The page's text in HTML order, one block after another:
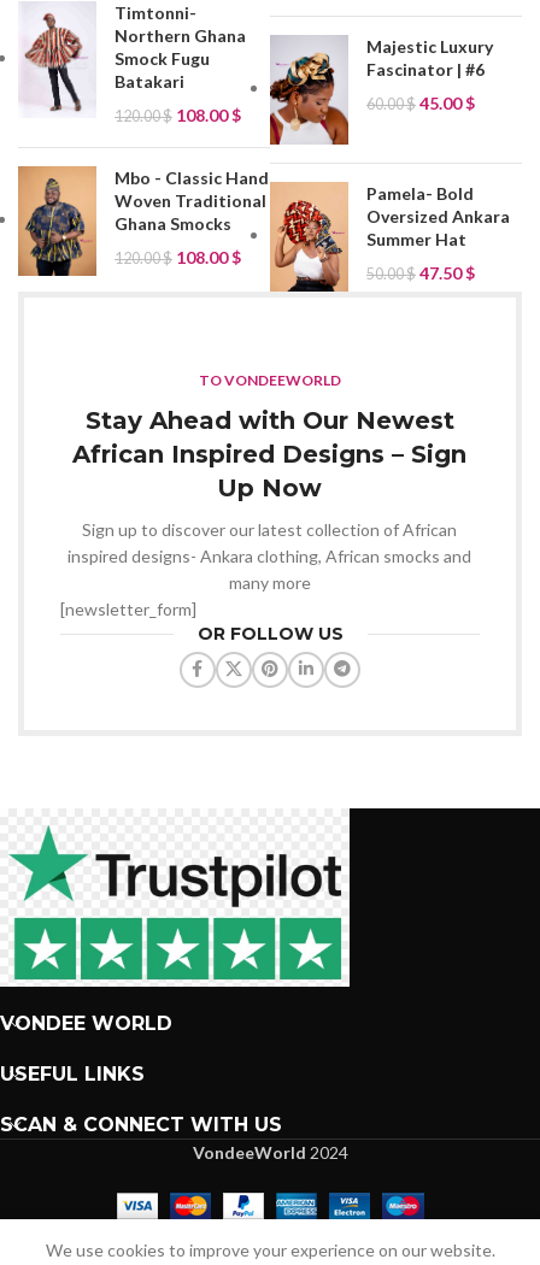
Timtonni-
Northern Ghana
Smock Fugu
Batakari
120.00$ 108.00$
Mbo - Classic Hand
Woven Traditional
Ghana Smocks
120.00$ 108.00$
Majestic Luxury
Fascinator | #6
60.00$ 45.00$
Pamela- Bold
Oversized Ankara
Summer Hat
50.00$ 47.50$
TO VONDEEWORLD
Stay Ahead with Our Newest
African Inspired Designs – Sign
Up Now
Sign up to discover our latest collection of African
inspired designs- Ankara clothing, African smocks and
many more
[newsletter_form]
OR FOLLOW US
VONDEE WORLD
USEFUL LINKS
SCAN & CONNECT WITH US
VondeeWorld 2024
We use cookies to improve your experience on our website.